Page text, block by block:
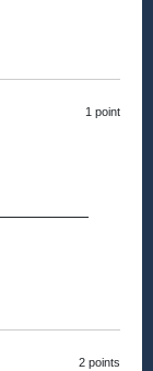
1 point
2 points